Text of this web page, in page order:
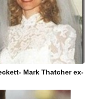
Mark Thatcher ex-